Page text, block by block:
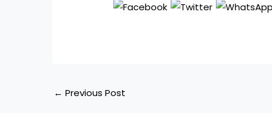
← Previous Post